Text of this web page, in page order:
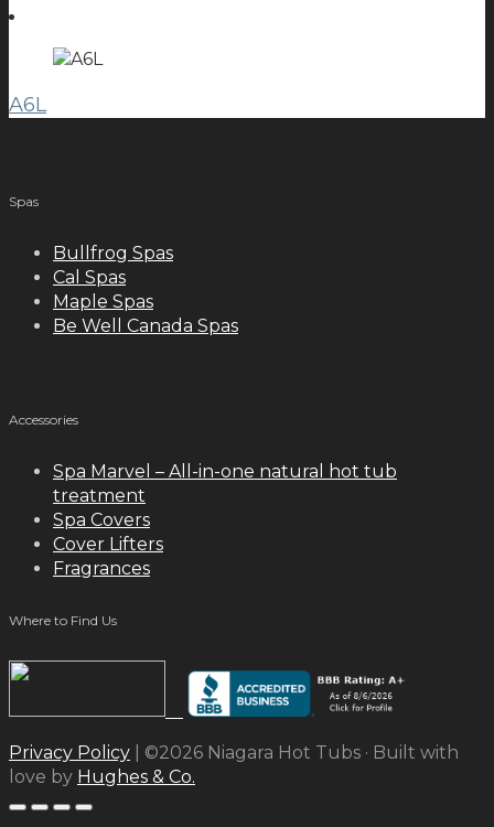
A6L
Spas
Bullfrog Spas
Cal Spas
Maple Spas
Be Well Canada Spas
Accessories
Spa Marvel – All-in-one natural hot tub
treatment
Spa Covers
Cover Lifters
Fragrances
Where to Find Us
Privacy Policy | ©2026 Niagara Hot Tubs · Built with
love by Hughes & Co.